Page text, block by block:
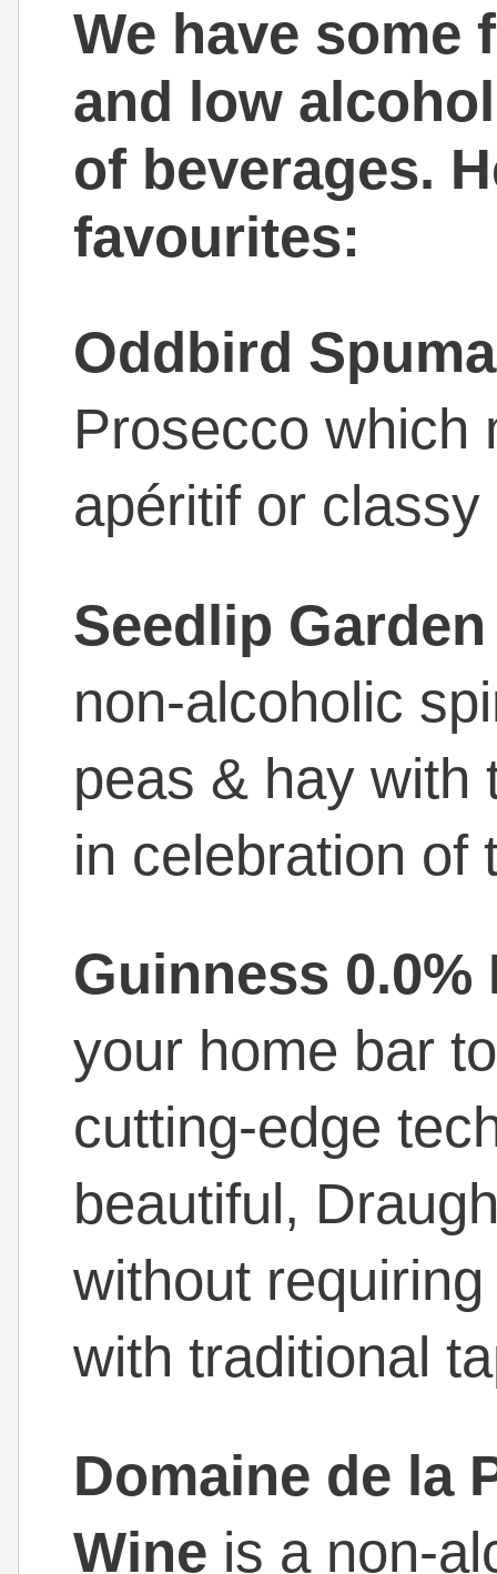
We have
and low
of beverages.
favourites:
Oddbird
Prosecco which
apéritif or
Seedlip Garden
non-alcoholic
peas & hay with
in celebration of
Guinness
your home bar
cutting-edge
beautiful,
without
with traditional
Domaine de la
Wine is a non-